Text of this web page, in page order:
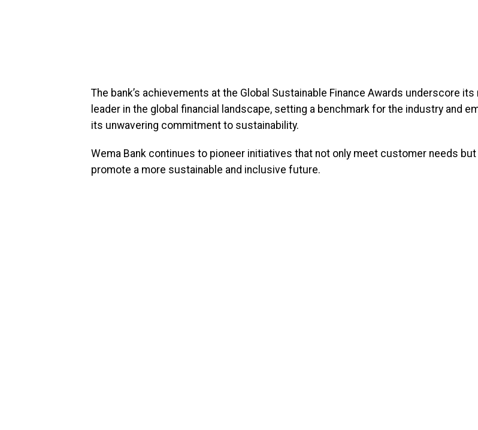
The bank’s achievements at the Global Sustainable Finance Awards underscore its
leader in the global financial landscape, setting a benchmark for the industry and
its unwavering commitment to sustainability.
Wema Bank continues to pioneer initiatives that not only meet customer needs
promote a more sustainable and inclusive future.